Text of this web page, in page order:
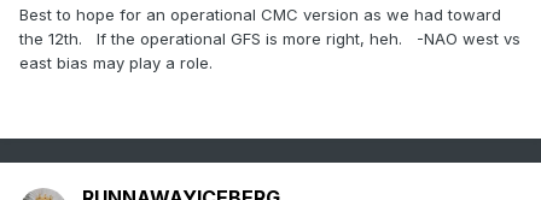
Best to hope for an operational CMC version as we had toward
the 12th. If the operational GFS is more right, heh. -NAO west vs
east bias may play a role.